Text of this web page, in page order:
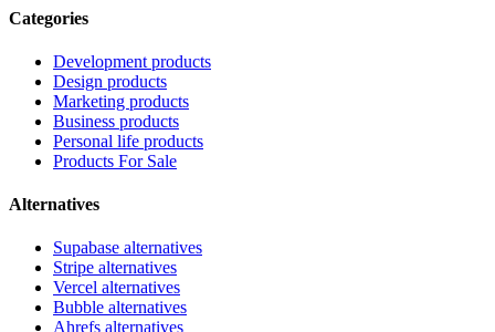
Categories
Development products
Design products
Marketing products
Business products
Personal life products
Products For Sale
Alternatives
Supabase alternatives
Stripe alternatives
Vercel alternatives
Bubble alternatives
Ahrefs alternatives